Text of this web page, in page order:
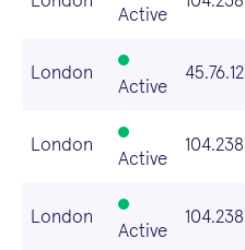
Active
London
Active
London
Active
London
Active